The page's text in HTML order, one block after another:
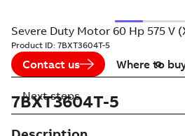
Severe Duty Motor 60 Hp 575 V
Product ID: 7BXT3604T-5
Contact us Where to
7BXT3604T-5
Next steps